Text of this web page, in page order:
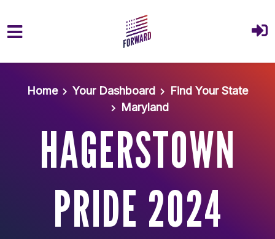
Home
Your Dashboard
Find Your State
Maryland
HAGERSTOWN
PRIDE 2024